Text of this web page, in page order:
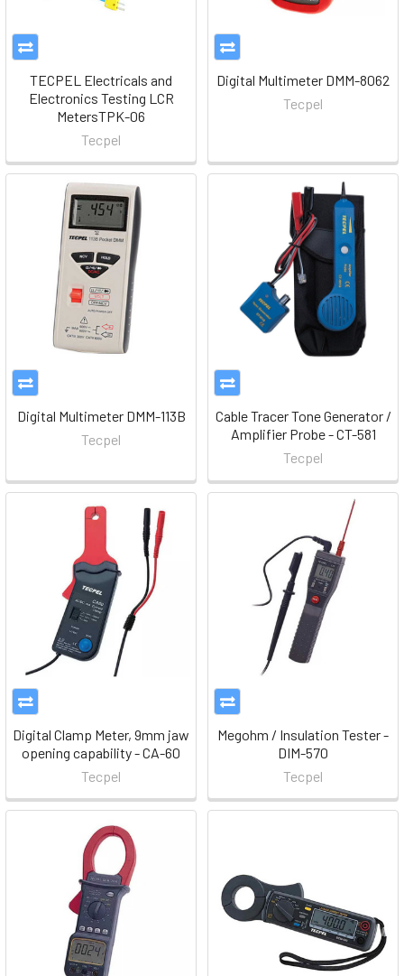
TECPEL Electricals and
Electronics Testing LCR
MetersTPK-06
Tecpel
Digital Multimeter DMM-8062
Tecpel
Digital Multimeter DMM-113B
Tecpel
Cable Tracer Tone Generator /
Amplifier Probe - CT-581
Tecpel
Digital Clamp Meter, 9mm jaw
opening capability - CA-60
Tecpel
Megohm / Insulation Tester -
DIM-570
Tecpel